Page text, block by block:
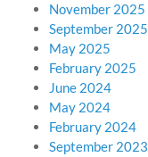
November 2025
September 2025
May 2025
February 2025
June 2024
May 2024
February 2024
September 2023